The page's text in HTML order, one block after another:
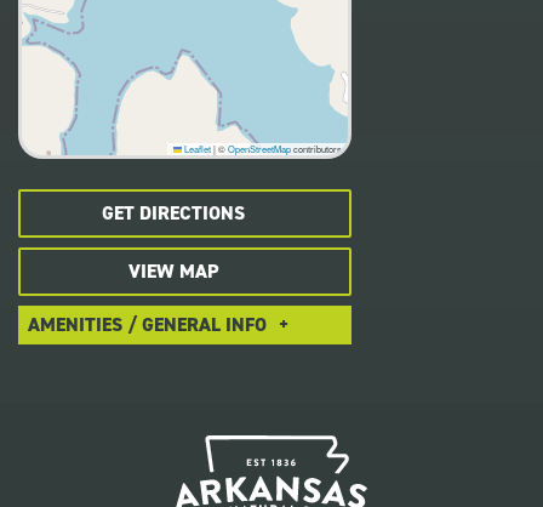
Leaflet|©OpenStreetMapcontributors
GET DIRECTIONS
VIEW MAP
AMENITIES / GENERAL INFO